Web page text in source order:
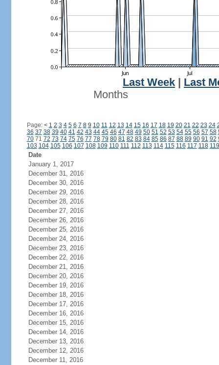
Last Week
Last
Months
Page: < 1 2 3 4 5 6 7 8 9 10 11 12 13 14 15 16 17 18 19 20 21 22 23 24
36 37 38 39 40 41 42 43 44 45 46 47 48 49 50 51 52 53 54 55 56 57 58
7071 72 73 74 75 76 77 78 79 80 81 82 83 84 85 86 87 88 89 90 91 92
103 104 105 106 107 108 109 110 111 112 113 114 115 116 117 118 119
Date
January 1, 2017
December 31, 2016
December 30, 2016
December 29, 2016
December 28, 2016
December 27, 2016
December 26, 2016
December 25, 2016
December 24, 2016
December 23, 2016
December 22, 2016
December 21, 2016
December 20, 2016
December 19, 2016
December 18, 2016
December 17, 2016
December 16, 2016
December 15, 2016
December 14, 2016
December 13, 2016
December 12, 2016
December 11, 2016